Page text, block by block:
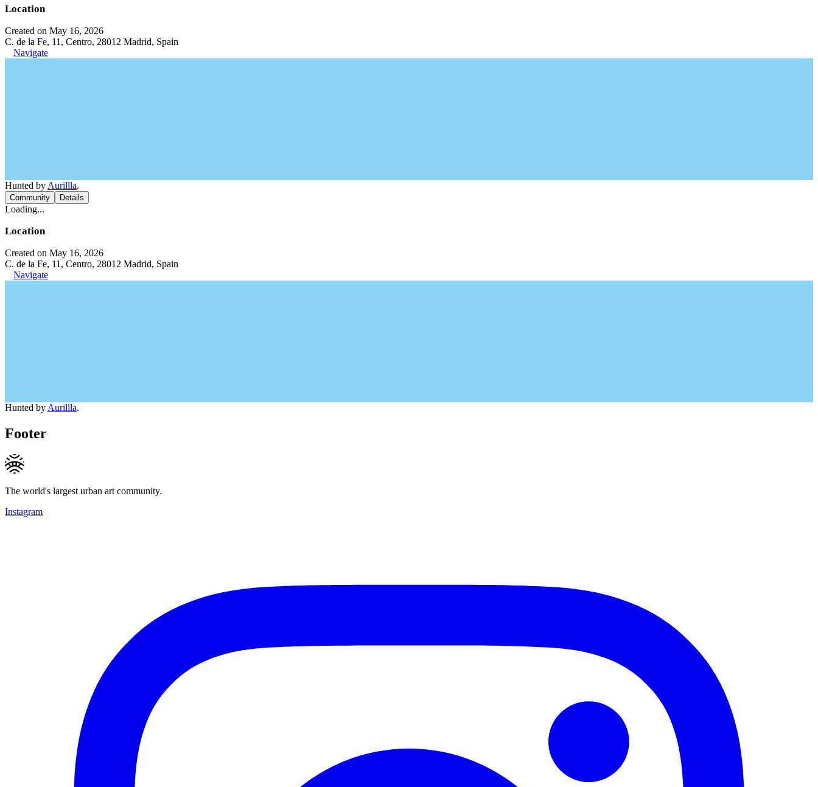
Location
Created on May 16, 2026
C. de la Fe, 11, Centro, 28012 Madrid, Spain
Navigate
Hunted by Aurillla.
Community Details
Loading...
Location
Created on May 16, 2026
C. de la Fe, 11, Centro, 28012 Madrid, Spain
Navigate
Hunted by Aurillla.
Footer
The world's largest urban art community.
Instagram